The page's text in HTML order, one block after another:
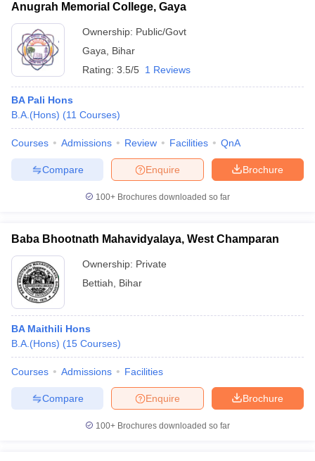
Government Colleges in Bhopal
in Allahabad
Private Degree Colleges in Varanasi
Sample Papers
Anugrah Memorial College, Gaya
Ownership: Public/Govt
Gaya
Bihar
Rating: 3.5/5 1 Reviews
BA Pali Hons
B.A.(Hons) (11 Courses)
Courses Admissions Review Facilities QnA
Brochure
Enquire
Compare
100+ Brochures downloaded so far
Baba Bhootnath Mahavidyalaya, West Champaran
Ownership: Private
Bettiah
Bihar
BA Maithili Hons
B.A.(Hons) (15 Courses)
Courses Admissions Facilities
Brochure
Enquire
Compare
100+ Brochures downloaded so far